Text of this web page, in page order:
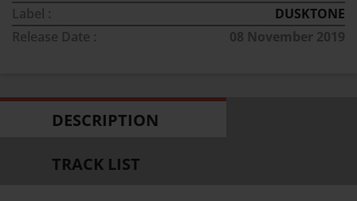
Label :
DUSKTONE
Release Date :
08 November 2019
DESCRIPTION
TRACK LIST